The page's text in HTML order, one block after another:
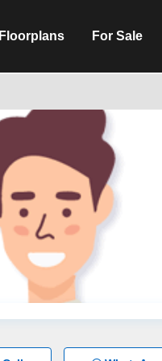
Floorplans For Sale